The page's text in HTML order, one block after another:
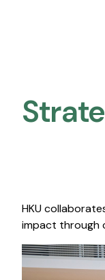
HKU
impact through